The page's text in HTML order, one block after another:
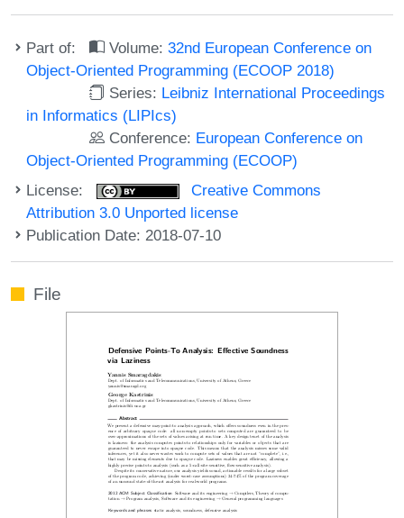
Part of: Volume:32nd European Conference on
Object-Oriented Programming (ECOOP 2018)
Series: Leibniz International Proceedings
in Informatics (LIPIcs)
Conference: European Conference on
Object-Oriented Programming (ECOOP)
License:
Creative Commons
Attribution 3.0 Unported license
Publication Date: 2018-07-10
File